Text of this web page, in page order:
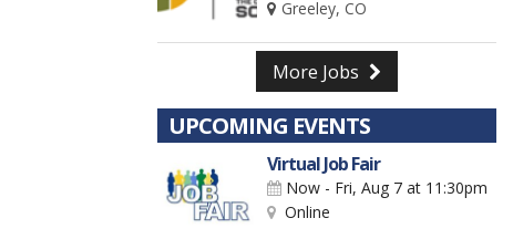
Greeley, CO
More Jobs
UPCOMING EVENTS
Virtual Job Fair
Now - Fri, Aug 7 at 11:30pm
Online